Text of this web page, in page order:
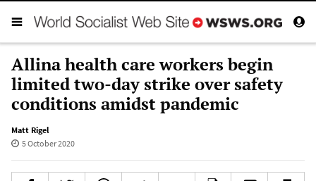
Allina health care workers begin
limited two-day strike over safety
conditions amidst pandemic
Matt Rigel
5 October 2020